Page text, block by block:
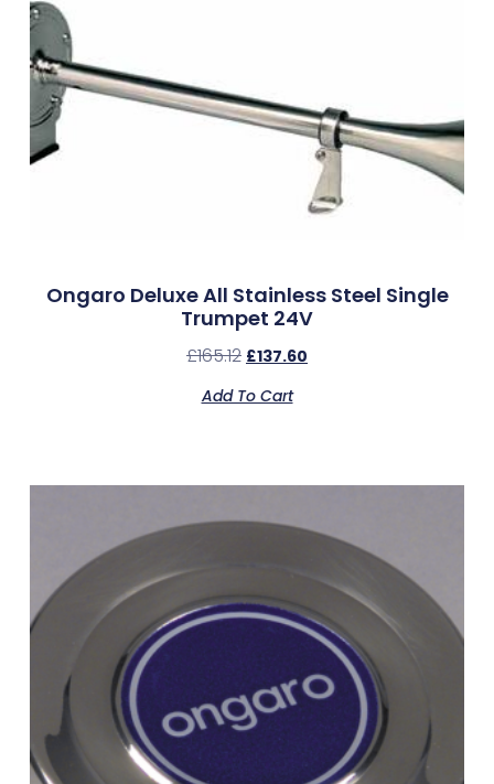
Ongaro Deluxe All Stainless Steel Single
Trumpet 24V
£165.12 £137.60
Add To Cart